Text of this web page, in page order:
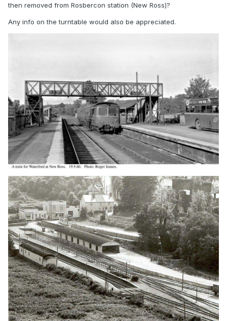
then removed from Rosbercon station (New Ross)?
Any info on the turntable would also be appreciated.